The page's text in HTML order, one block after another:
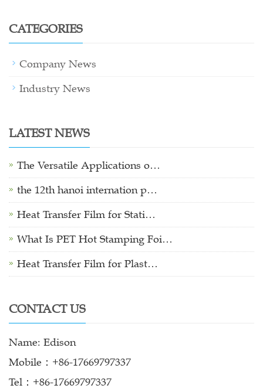
CATEGORIES
Company News
Industry News
LATEST NEWS
The Versatile Applications o…
the 12th hanoi internation p…
Heat Transfer Film for Stati…
What Is PET Hot Stamping Foi…
Heat Transfer Film for Plast…
CONTACT US
Name: Edison
Mobile：+86-17669797337
Tel：+86-17669797337